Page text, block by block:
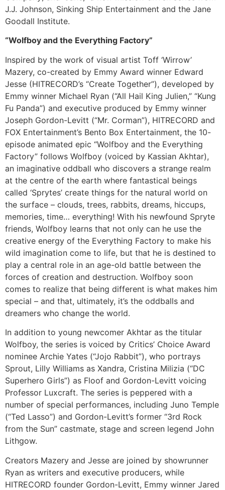
J.J. Johnson, Sinking Ship Entertainment and the Jane
Goodall Institute.
“Wolfboy and the Everything Factory”
Inspired by the work of visual artist Toff ‘Wirrow’
Mazery, co-created by Emmy Award winner Edward
Jesse (HITRECORD’s “Create Together”), developed by
Emmy winner Michael Ryan (“All Hail King Julien,” “Kung
Fu Panda”) and executive produced by Emmy winner
Joseph Gordon-Levitt (“Mr. Corman”), HITRECORD and
FOX Entertainment’s Bento Box Entertainment, the 10-
episode animated epic “Wolfboy and the Everything
Factory” follows Wolfboy (voiced by Kassian Akhtar),
an imaginative oddball who discovers a strange realm
at the centre of the earth where fantastical beings
called ‘Sprytes’ create things for the natural world on
the surface – clouds, trees, rabbits, dreams, hiccups,
memories, time… everything! With his newfound Spryte
friends, Wolfboy learns that not only can he use the
creative energy of the Everything Factory to make his
wild imagination come to life, but that he is destined to
play a central role in an age-old battle between the
forces of creation and destruction. Wolfboy soon
comes to realize that being different is what makes him
special – and that, ultimately, it’s the oddballs and
dreamers who change the world.
In addition to young newcomer Akhtar as the titular
Wolfboy, the series is voiced by Critics’ Choice Award
nominee Archie Yates (“Jojo Rabbit”), who portrays
Sprout, Lilly Williams as Xandra, Cristina Milizia (“DC
Superhero Girls”) as Floof and Gordon-Levitt voicing
Professor Luxcraft. The series is peppered with a
number of special performances, including Juno Temple
(“Ted Lasso”) and Gordon-Levitt’s former “3rd Rock
from the Sun” castmate, stage and screen legend John
Lithgow.
Creators Mazery and Jesse are joined by showrunner
Ryan as writers and executive producers, while
HITRECORD founder Gordon-Levitt, Emmy winner Jared